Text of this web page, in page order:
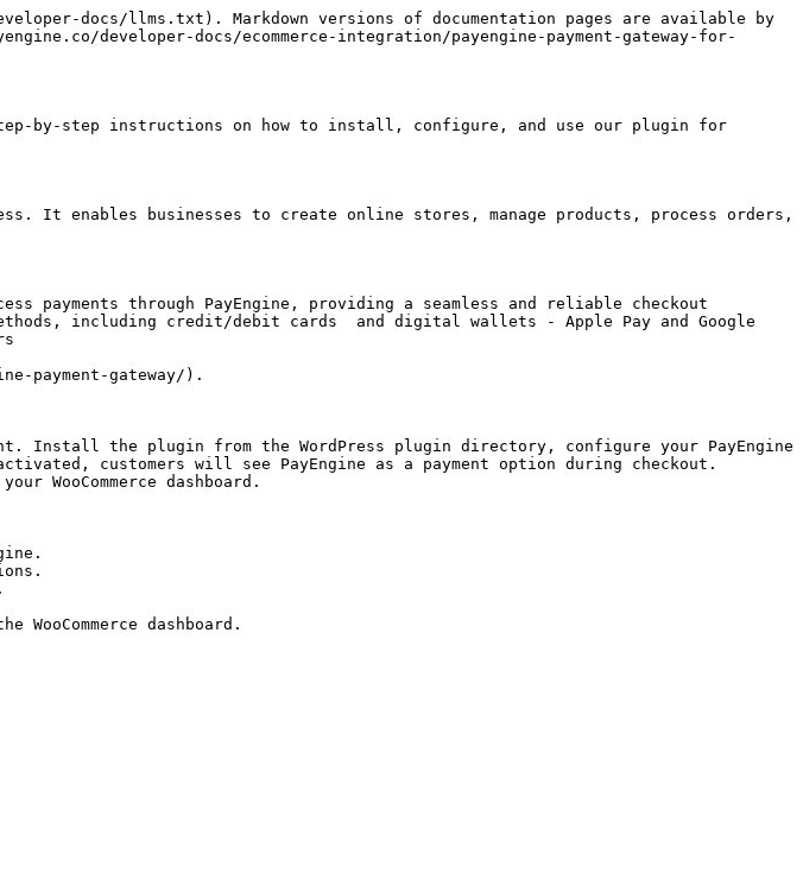
docs/llms.txt). Markdown versions of documentation pages are available by
developer-docs/ecommerce-integration/payengine-payment-gateway-for-
step-by-step instructions on how to install, configure, and use our plugin for
It enables businesses to create online stores, manage products, process orders,
payments through PayEngine, providing a seamless and reliable checkout
methods, including credit/debit cards  and digital wallets - Apple Pay and Google
payment-gateway/).
Install the plugin from the WordPress plugin directory, configure your PayEngine
customers will see PayEngine as a payment option during checkout.
WooCommerce dashboard.
dashboard.